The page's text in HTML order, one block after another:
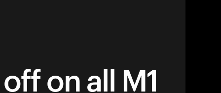
on all M1